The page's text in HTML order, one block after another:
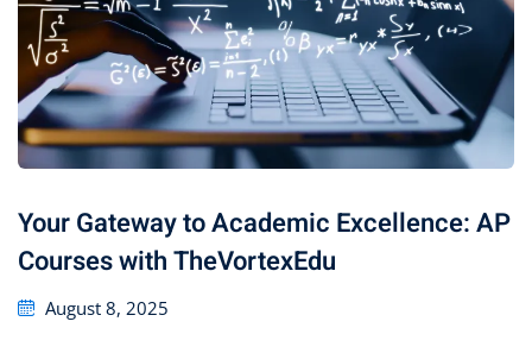
Your Gateway to Academic Excellence: AP
Courses with TheVortexEdu
August 8, 2025